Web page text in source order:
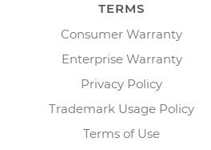
TERMS
Consumer Warranty
Enterprise Warranty
Privacy Policy
Trademark Usage Policy
Terms of Use